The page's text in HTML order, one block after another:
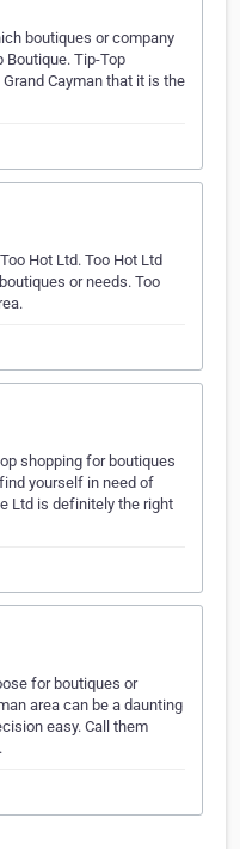
boutiques or company
Boutique. Tip-Top
Cayman that it is the
Hot Ltd. Too Hot Ltd
or needs. Too
shopping for boutiques
yourself in need of
Ltd is definitely the right
for boutiques or
area can be a daunting
easy. Call them